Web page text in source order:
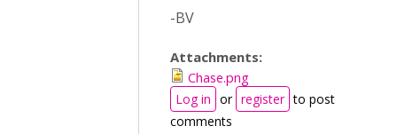
-BV
Attachments:
Chase.png
Log in or register to post
comments